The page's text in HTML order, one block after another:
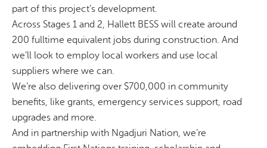
part of this project’s development.
Across Stages 1 and 2, Hallett BESS will create around
200 fulltime equivalent jobs during construction. And
we’ll look to employ local workers and use local
suppliers where we can.
We’re also delivering over $700,000 in community
benefits, like grants, emergency services support, road
upgrades and more.
And in partnership with Ngadjuri Nation, we’re